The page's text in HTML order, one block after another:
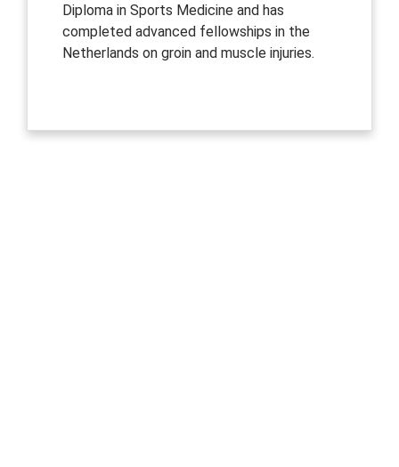
Diploma in Sports Medicine and has
completed advanced fellowships in the
Netherlands on groin and muscle injuries.